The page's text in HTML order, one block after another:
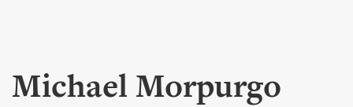
content
Michael Morpurgo